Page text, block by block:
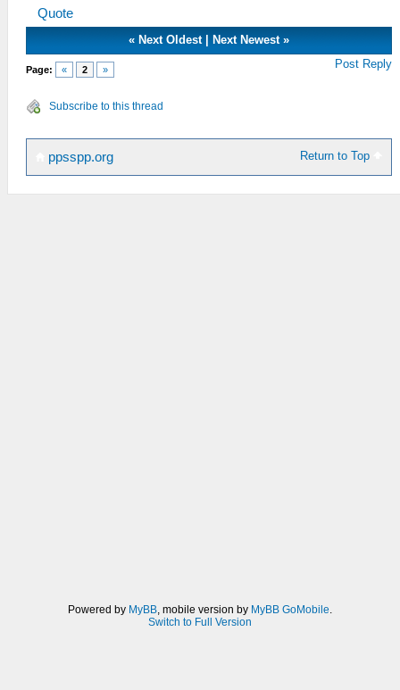
Quote
« Next Oldest| Next Newest»
Page: « 2 » Post Reply
Subscribe to this thread
Return to Top
ppsspp.org
Powered by MyBB, mobile version by MyBB GoMobile.
Switch to Full Version